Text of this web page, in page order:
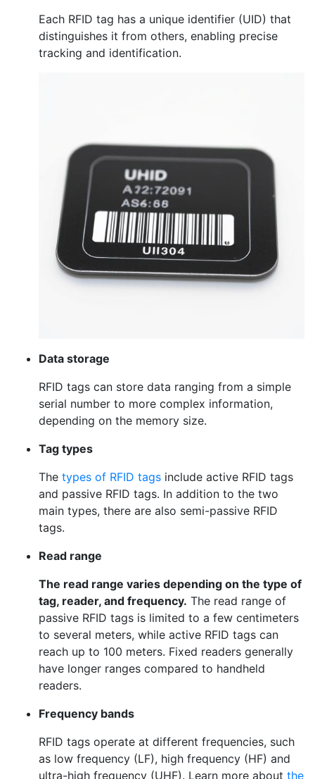
Each RFID tag has a unique identifier (UID) that
distinguishes it from others, enabling precise
tracking and identification.
Data storage
RFID tags can store data ranging from a simple
serial number to more complex information,
depending on the memory size.
Tag types
The types of RFID tags include active RFID tags
and passive RFID tags. In addition to the two
main types, there are also semi-passive RFID
tags.
Read range
The read range varies depending on the type of
tag, reader, and frequency. The read range of
passive RFID tags is limited to a few centimeters
to several meters, while active RFID tags can
reach up to 100 meters. Fixed readers generally
have longer ranges compared to handheld
readers.
Frequency bands
RFID tags operate at different frequencies, such
as low frequency (LF), high frequency (HF) and
ultra-high frequency (UHF). Learn more about the